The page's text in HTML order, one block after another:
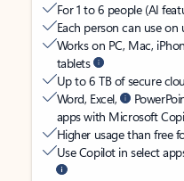
For 1 to 6 people (AI
Each person can use
Works on PC, Mac,
tablets
Up to 6 TB of secure
Word, Excel,
apps with Microsoft
Higher usage than free
Use Copilot in select